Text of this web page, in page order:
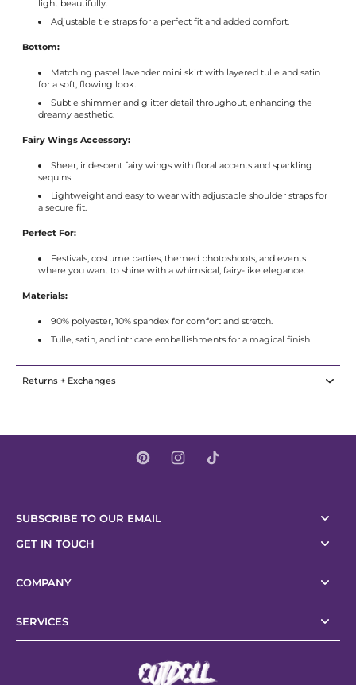
light beautifully.
Adjustable tie straps for a perfect fit and added comfort.
Bottom:
Matching pastel lavender mini skirt with layered tulle and satin
for a soft, flowing look.
Subtle shimmer and glitter detail throughout, enhancing the
dreamy aesthetic.
Fairy Wings Accessory:
Sheer, iridescent fairy wings with floral accents and sparkling
sequins.
Lightweight and easy to wear with adjustable shoulder straps for
a secure fit.
Perfect For:
Festivals, costume parties, themed photoshoots, and events
where you want to shine with a whimsical, fairy-like elegance.
Materials:
90% polyester, 10% spandex for comfort and stretch.
Tulle, satin, and intricate embellishments for a magical finish.
Returns + Exchanges
SUBSCRIBE TO OUR EMAIL
GET IN TOUCH
COMPANY
SERVICES